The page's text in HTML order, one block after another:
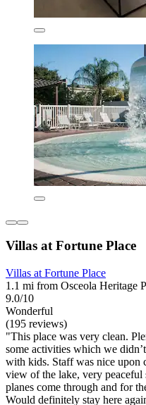
Villas at Fortune Place
Villas at Fortune Place
1.1 mi from Osceola Heritage
9.0/10
Wonderful
(195 reviews)
"This place was very clean.
some activities which we
with kids. Staff was nice upon
view of the lake, very
planes come through and for
Would definitely stay here